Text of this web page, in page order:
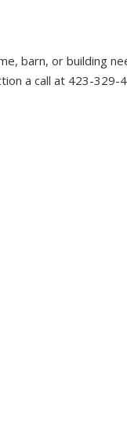
barn, or building
a call at 423-329-